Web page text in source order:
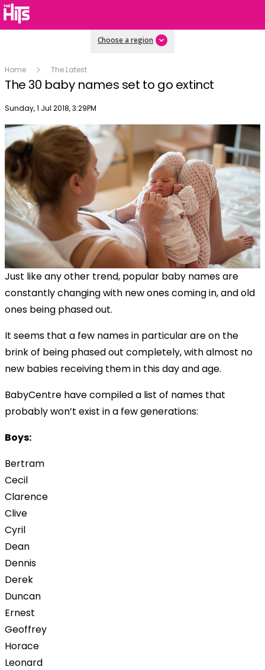
Choose a region
Home The Latest
The 30 baby names set to go extinct
Publish date
Sunday, 1 Jul 2018, 3:29PM
Just like any other trend, popular baby names are
constantly changing with new ones coming in, and old
ones being phased out.
It seems that a few names in particular are on the
brink of being phased out completely, with almost no
new babies receiving them in this day and age.
BabyCentre have compiled a list of names that
probably won’t exist in a few generations:
Boys:
Bertram
Cecil
Clarence
Clive
Cyril
Dean
Dennis
Derek
Duncan
Ernest
Geoffrey
Horace
Leonard